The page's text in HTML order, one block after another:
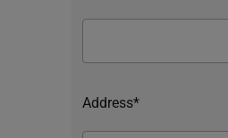
Address*